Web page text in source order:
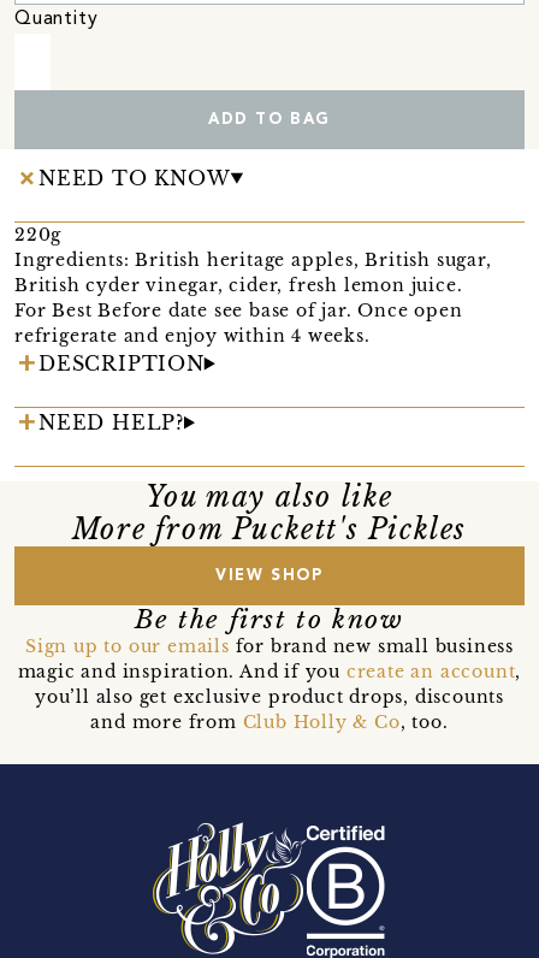
Quantity
ADD TO BAG
NEED TO KNOW
220g
Ingredients: British heritage apples, British sugar,
British cyder vinegar, cider, fresh lemon juice.
For Best Before date see base of jar. Once open
refrigerate and enjoy within 4 weeks.
DESCRIPTION
NEED HELP?
You may also like
More from Puckett's Pickles
VIEW SHOP
Be the first to know
Sign up to our emails for brand new small business
magic and inspiration. And if you create an account,
you’ll also get exclusive product drops, discounts
and more from Club Holly & Co, too.